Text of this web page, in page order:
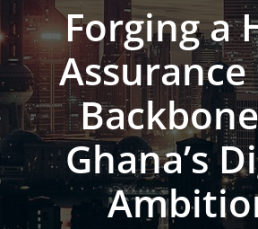
Forging a
Assurance
Ghana’s